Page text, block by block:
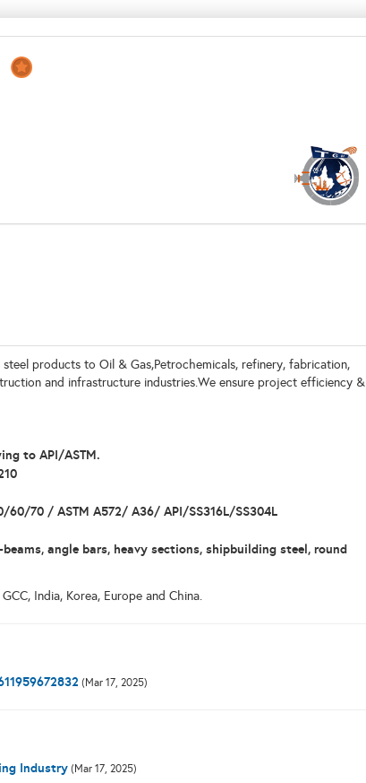
products to Oil & Gas,Petrochemicals, refinery, fabrication,
and infrastructure industries.We ensure project efficiency &
to API/ASTM.
60/70 / ASTM A572/ A36/ API/SS316L/SS304L
angle bars, heavy sections, shipbuilding steel, round
India, Korea, Europe and China.
(Mar 17, 2025)
Industry (Mar 17, 2025)